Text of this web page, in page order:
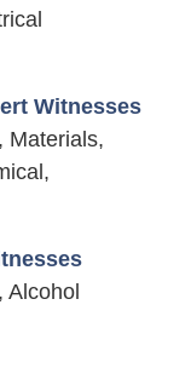
Witnesses
Materials,
Alcohol